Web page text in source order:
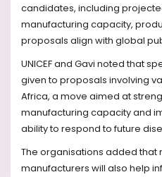
candidates, including
manufacturing capacity,
proposals align with global
UNICEF and Gavi noted that
given to proposals involving
Africa, a move aimed at
manufacturing capacity and
ability to respond to future
The organisations added
manufacturers will also help